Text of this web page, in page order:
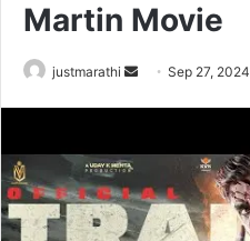
Martin Movie
justmarathi
d
n
e
Sep 27, 2024